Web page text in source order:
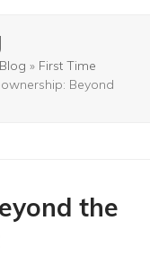
Blog » First Time
Beyond
the